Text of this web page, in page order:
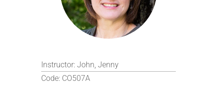
Instructor:John, Jenny
Code: CO507A